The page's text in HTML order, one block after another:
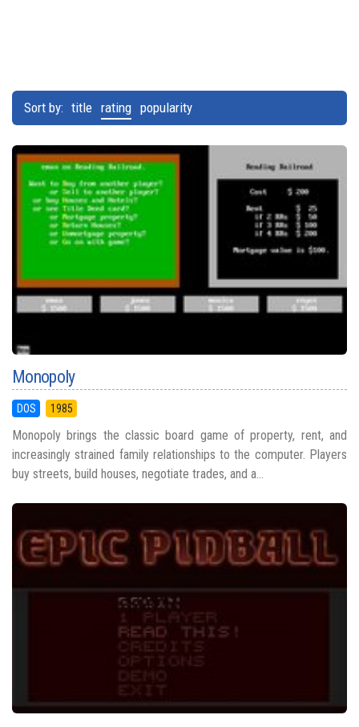
Sort by: title rating popularity
Monopoly
DOS 1985
Monopoly brings the classic board game of property, rent, and
increasingly strained family relationships to the computer. Players
buy streets, build houses, negotiate trades, and a...